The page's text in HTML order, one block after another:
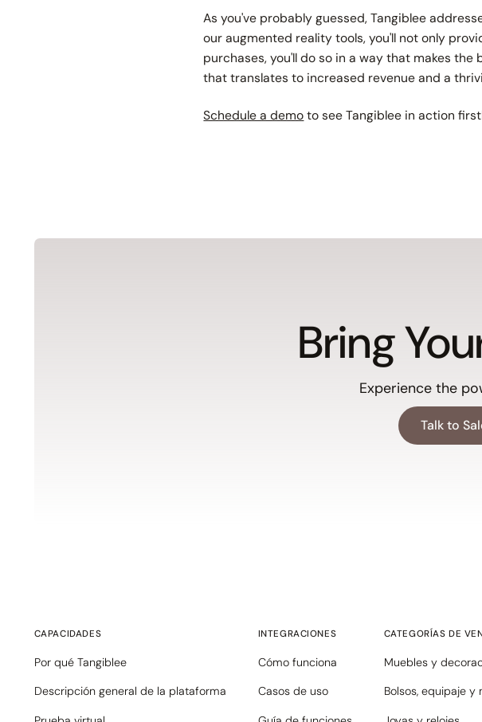
As you've probably guessed, Tangiblee
our augmented reality tools, you'll not only
purchases, you'll do so in a way that makes
that translates to increased revenue and a
Schedule a demoto see Tangiblee in action
Bring
Experience the
Talk to
CAPACIDADES
Por qué Tangiblee
Descripción general de la plataforma
INTEGRACIONES
Cómo funciona
Casos de uso
CATEGORÍAS DE
Muebles y
Bolsos, equipaje y